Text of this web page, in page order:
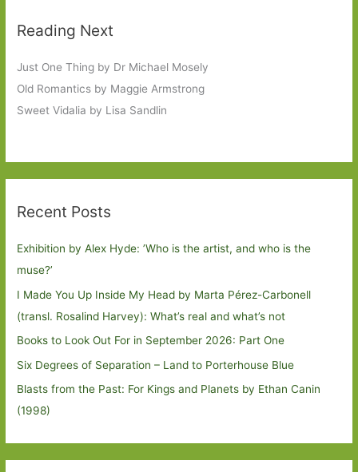
Reading Next
Just One Thing by Dr Michael Mosely
Old Romantics by Maggie Armstrong
Sweet Vidalia by Lisa Sandlin
Recent Posts
Exhibition by Alex Hyde: ’Who is the artist, and who is the
muse?’
I Made You Up Inside My Head by Marta Pérez-Carbonell
(transl. Rosalind Harvey): What’s real and what’s not
Books to Look Out For in September 2026: Part One
Six Degrees of Separation – Land to Porterhouse Blue
Blasts from the Past: For Kings and Planets by Ethan Canin
(1998)